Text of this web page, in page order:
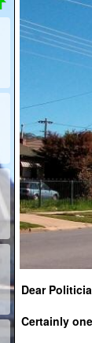
Dear
Certainly